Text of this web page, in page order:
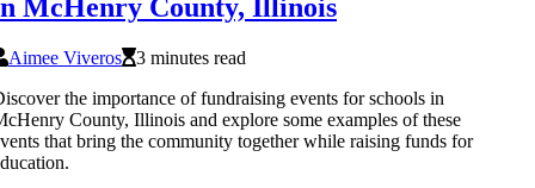
McHenry County, Illinois
Aimee Viveros
3 minutes read
the importance of fundraising events for schools in
County, Illinois and explore some examples of these
that bring the community together while raising funds for